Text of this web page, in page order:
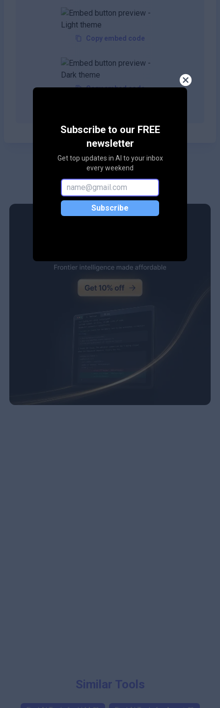
Subscribe to our FREE
newsletter
Get top updates in AI to your inbox
every weekend
Subscribe
Copy embed code
Copy embed code
Similar Tools